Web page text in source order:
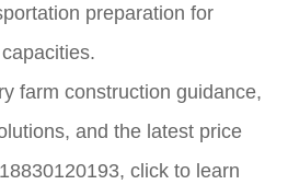
preparation for
farm construction guidance,
and the latest price
click to learn